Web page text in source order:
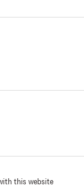
this website